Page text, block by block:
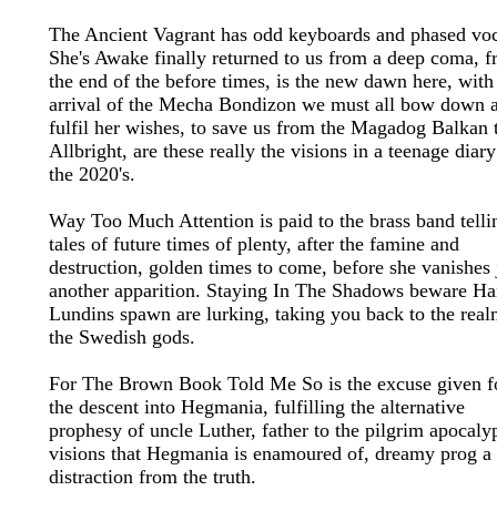
The Ancient Vagrant has odd keyboards and phased
She's Awake finally returned to us from a deep coma,
the end of the before times, is the new dawn here,
arrival of the Mecha Bondizon we must all bow down
fulfil her wishes, to save us from the Magadog Balkan
Allbright, are these really the visions in a teenage
the 2020's.
Way Too Much Attention is paid to the brass band
tales of future times of plenty, after the famine and
destruction, golden times to come, before she vanishes
another apparition. Staying In The Shadows beware
Lundins spawn are lurking, taking you back to the
the Swedish gods.
For The Brown Book Told Me So is the excuse given
the descent into Hegmania, fulfilling the alternative
prophesy of uncle Luther, father to the pilgrim
visions that Hegmania is enamoured of, dreamy prog a
distraction from the truth.